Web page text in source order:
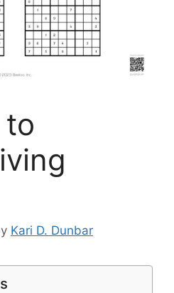
Kari D. Dunbar